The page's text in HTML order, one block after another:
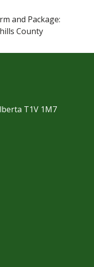
and Package:
County
T1V 1M7